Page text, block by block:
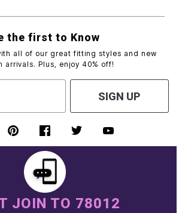
the first to Know
all of our great fitting styles and new
arrivals. Plus, enjoy 40% off!
SIGN UP
JOIN TO 78012